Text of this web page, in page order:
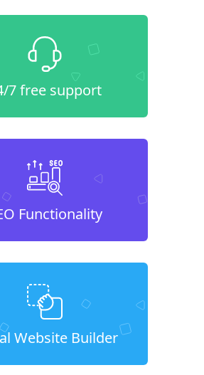
7 free support
Functionality
Website Builder